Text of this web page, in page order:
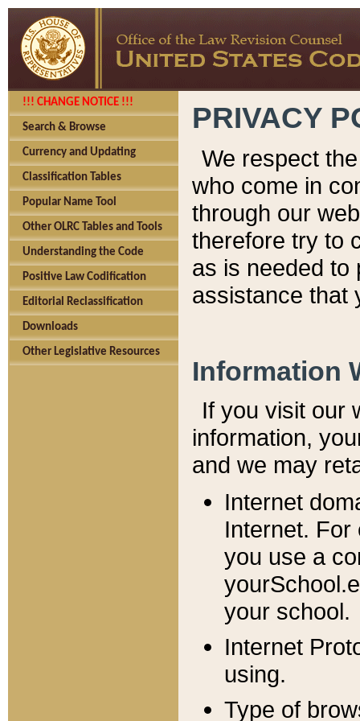
!!! CHANGE NOTICE !!!
Search & Browse
Currency and Updating
Classification Tables
Popular Name Tool
Other OLRC Tables and Tools
Understanding the Code
Positive Law Codification
Editorial Reclassification
Downloads
Other Legislative Resources
PRIVACY
We respect
who come in
through our
therefore try to
as is needed to
assistance that
Information
If you visit our
information, y
and we may
Internet
Internet. For
you use a
your school.
Internet
using.
Type of